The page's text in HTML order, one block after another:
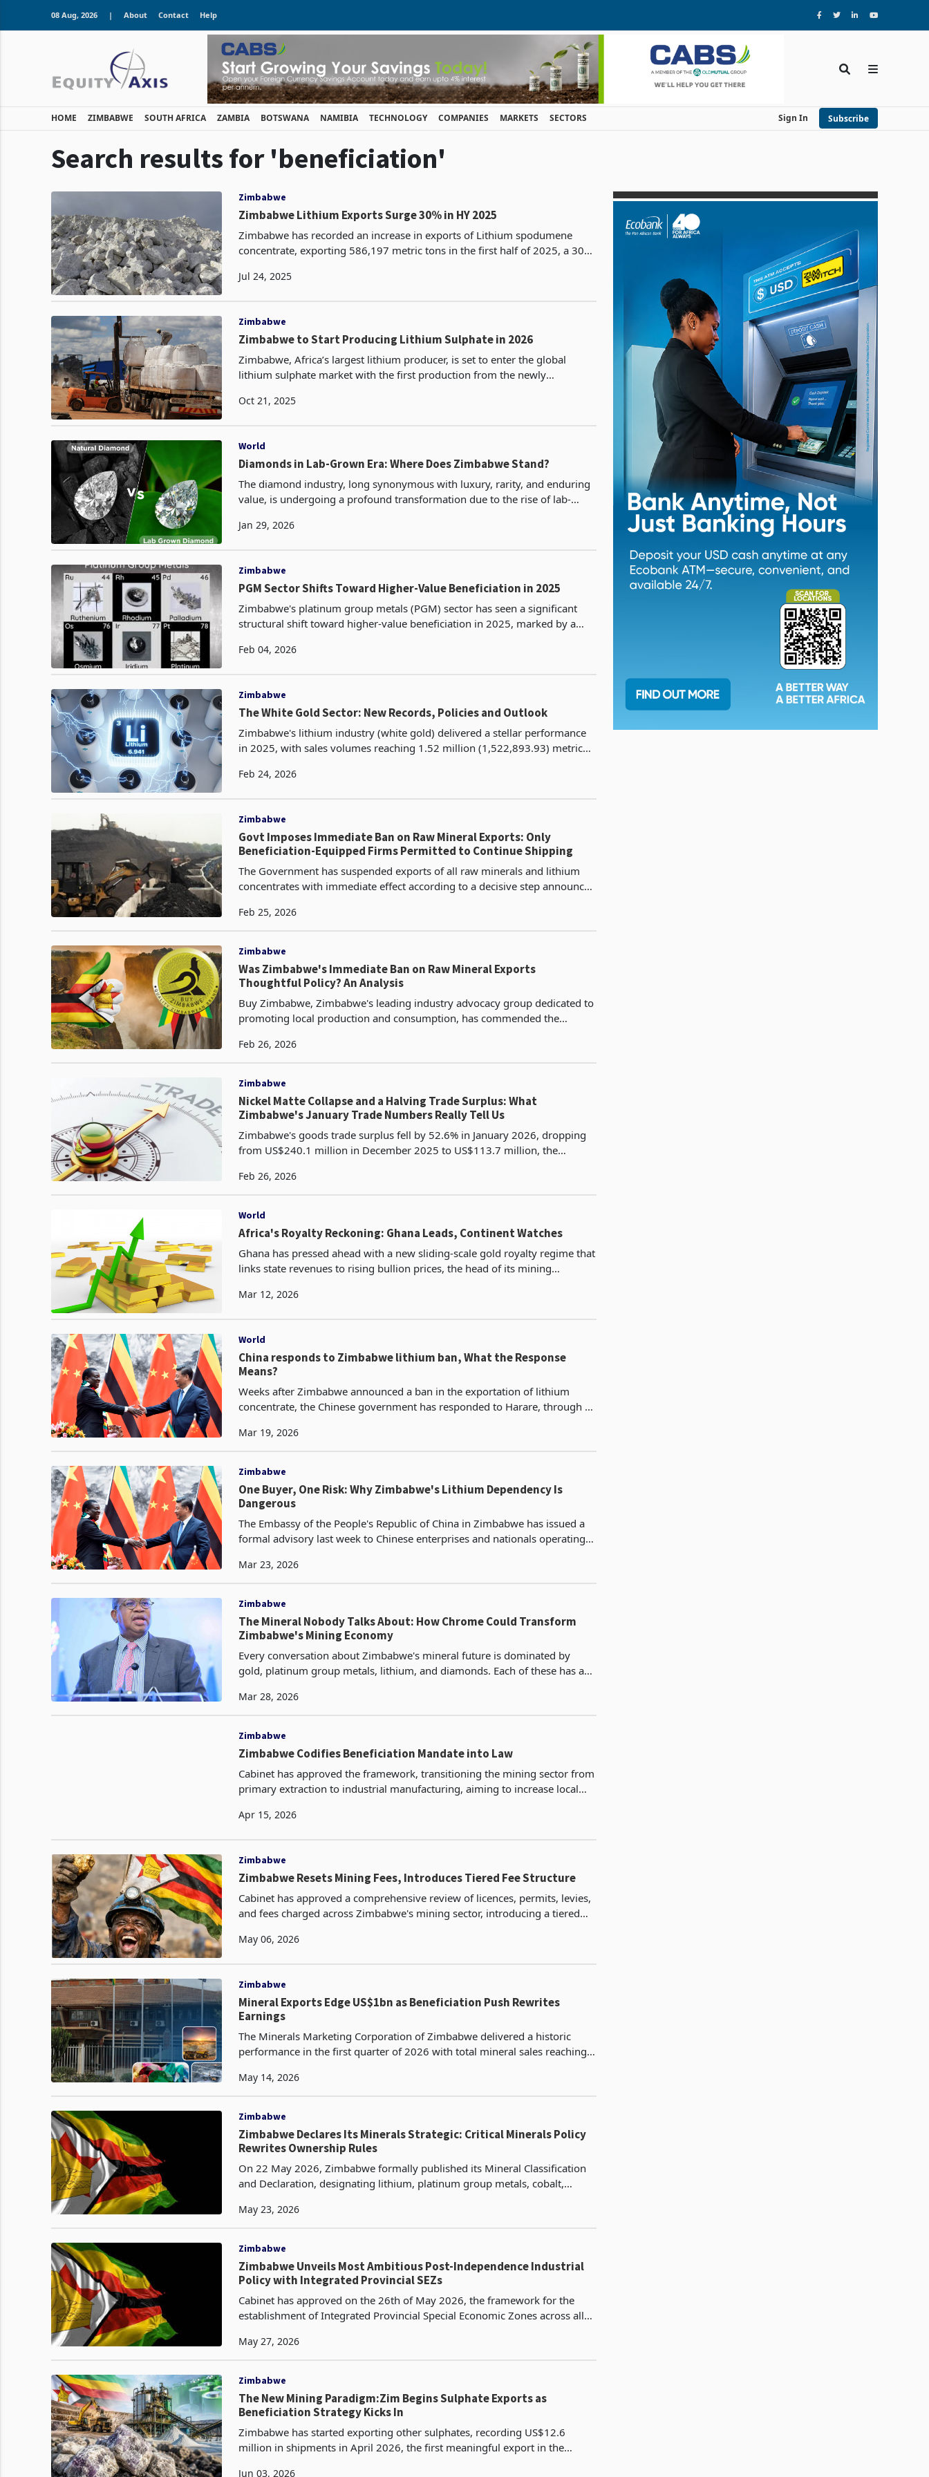
08 Aug, 2026 | About Contact Help
HOME ZIMBABWE SOUTH AFRICA ZAMBIA BOTSWANA NAMIBIA TECHNOLOGY COMPANIES MARKETS SECTORS Sign In Subscribe
Search results for 'beneficiation'
Zimbabwe
Zimbabwe Lithium Exports Surge 30% in HY 2025
Zimbabwe has recorded an increase in exports of Lithium spodumene
concentrate, exporting 586,197 metric tons in the first half of 2025, a 30%
Jul 24, 2025
Zimbabwe
Zimbabwe to Start Producing Lithium Sulphate in 2026
Zimbabwe, Africa’s largest lithium producer, is set to enter the global
lithium sulphate market with the first production from the newly
Oct 21, 2025
World
Diamonds in Lab-Grown Era: Where Does Zimbabwe Stand?
The diamond industry, long synonymous with luxury, rarity, and enduring
value, is undergoing a profound transformation due to the rise of lab-
Jan 29, 2026
Zimbabwe
PGM Sector Shifts Toward Higher-Value Beneficiation in 2025
Zimbabwe's platinum group metals (PGM) sector has seen a significant
structural shift toward higher-value beneficiation in 2025, marked by a
Feb 04, 2026
Zimbabwe
The White Gold Sector: New Records, Policies and Outlook
Zimbabwe's lithium industry (white gold) delivered a stellar performance
in 2025, with sales volumes reaching 1.52 million (1,522,893.93) metric
Feb 24, 2026
Zimbabwe
Govt Imposes Immediate Ban on Raw Mineral Exports: Only
Beneficiation-Equipped Firms Permitted to Continue Shipping
The Government has suspended exports of all raw minerals and lithium
concentrates with immediate effect according to a decisive step announced
Feb 25, 2026
Zimbabwe
Was Zimbabwe's Immediate Ban on Raw Mineral Exports
Thoughtful Policy? An Analysis
Buy Zimbabwe, Zimbabwe's leading industry advocacy group dedicated to
promoting local production and consumption, has commended the
Feb 26, 2026
Zimbabwe
Nickel Matte Collapse and a Halving Trade Surplus: What
Zimbabwe's January Trade Numbers Really Tell Us
Zimbabwe's goods trade surplus fell by 52.6% in January 2026, dropping
from US$240.1 million in December 2025 to US$113.7 million, the
Feb 26, 2026
World
Africa's Royalty Reckoning: Ghana Leads, Continent Watches
Ghana has pressed ahead with a new sliding-scale gold royalty regime that
links state revenues to rising bullion prices, the head of its mining
Mar 12, 2026
World
China responds to Zimbabwe lithium ban, What the Response
Means?
Weeks after Zimbabwe announced a ban in the exportation of lithium
concentrate, the Chinese government has responded to Harare, through a
Mar 19, 2026
Zimbabwe
One Buyer, One Risk: Why Zimbabwe's Lithium Dependency Is
Dangerous
The Embassy of the People's Republic of China in Zimbabwe has issued a
formal advisory last week to Chinese enterprises and nationals operating
Mar 23, 2026
Zimbabwe
The Mineral Nobody Talks About: How Chrome Could Transform
Zimbabwe's Mining Economy
Every conversation about Zimbabwe's mineral future is dominated by
gold, platinum group metals, lithium, and diamonds. Each of these has a
Mar 28, 2026
Zimbabwe
Zimbabwe Codifies Beneficiation Mandate into Law
Cabinet has approved the framework, transitioning the mining sector from
primary extraction to industrial manufacturing, aiming to increase local
Apr 15, 2026
Zimbabwe
Zimbabwe Resets Mining Fees, Introduces Tiered Fee Structure
Cabinet has approved a comprehensive review of licences, permits, levies,
and fees charged across Zimbabwe's mining sector, introducing a tiered
May 06, 2026
Zimbabwe
Mineral Exports Edge US$1bn as Beneficiation Push Rewrites
Earnings
The Minerals Marketing Corporation of Zimbabwe delivered a historic
performance in the first quarter of 2026 with total mineral sales reaching
May 14, 2026
Zimbabwe
Zimbabwe Declares Its Minerals Strategic: Critical Minerals Policy
Rewrites Ownership Rules
On 22 May 2026, Zimbabwe formally published its Mineral Classification
and Declaration, designating lithium, platinum group metals, cobalt,
May 23, 2026
Zimbabwe
Zimbabwe Unveils Most Ambitious Post-Independence Industrial
Policy with Integrated Provincial SEZs
Cabinet has approved on the 26th of May 2026, the framework for the
establishment of Integrated Provincial Special Economic Zones across all
May 27, 2026
Zimbabwe
The New Mining Paradigm:Zim Begins Sulphate Exports as
Beneficiation Strategy Kicks In
Zimbabwe has started exporting other sulphates, recording US$12.6
million in shipments in April 2026, the first meaningful export in the
Jun 03, 2026